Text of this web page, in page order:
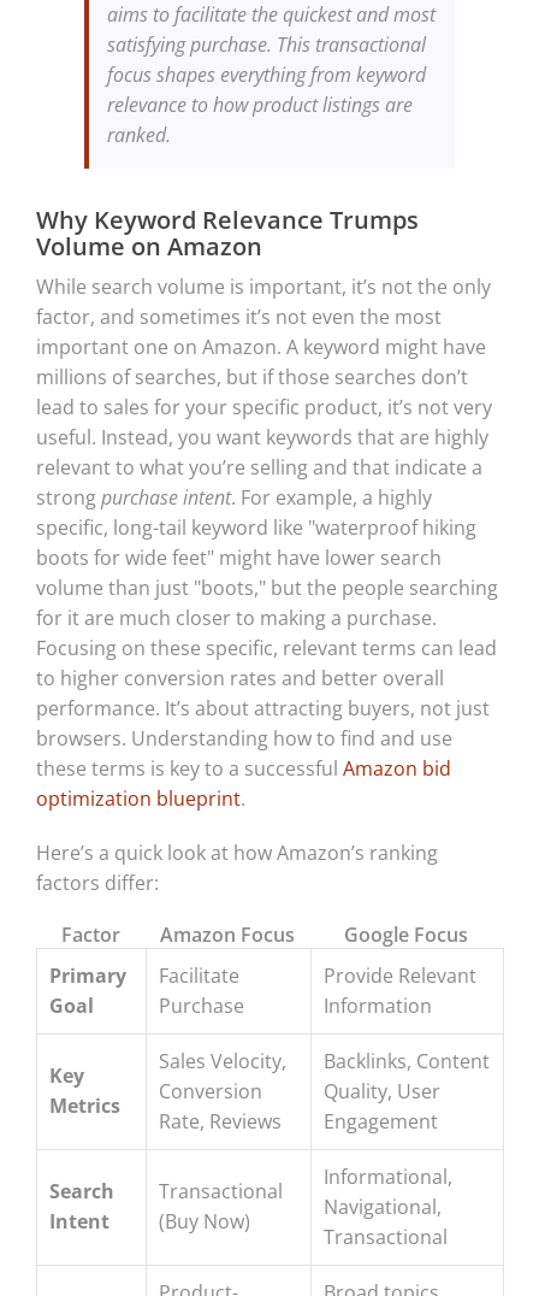
aims to facilitate the quickest and most
satisfying purchase. This transactional
focus shapes everything from keyword
relevance to how product listings are
ranked.
Why Keyword Relevance Trumps
Volume on Amazon
While search volume is important, it’s not the only
factor, and sometimes it’s not even the most
important one on Amazon. A keyword might have
millions of searches, but if those searches don’t
lead to sales for your specific product, it’s not very
useful. Instead, you want keywords that are highly
relevant to what you’re selling and that indicate a
strongpurchase intent. For example, a highly
specific, long-tail keyword like "waterproof hiking
boots for wide feet" might have lower search
volume than just "boots," but the people searching
for it are much closer to making a purchase.
Focusing on these specific, relevant terms can lead
to higher conversion rates and better overall
performance. It’s about attracting buyers, not just
browsers. Understanding how to find and use
these terms is key to a successful Amazon bid
optimization blueprint.
Here’s a quick look at how Amazon’s ranking
factors differ:
Factor
Amazon Focus
Google Focus
Primary
Goal
Facilitate
Purchase
Provide Relevant
Information
Key
Metrics
Sales Velocity,
Conversion
Rate, Reviews
Backlinks, Content
Quality, User
Engagement
Search
Intent
Transactional
(Buy Now)
Informational,
Navigational,
Transactional